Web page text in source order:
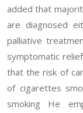
added that
are diagnosed
palliative
symptomatic
that the risk of
of cigarettes
smoking He